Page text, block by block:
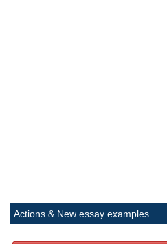
Actions & New essay examples